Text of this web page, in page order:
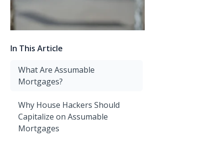
In This Article
What Are Assumable
Mortgages?
Why House Hackers Should
Capitalize on Assumable
Mortgages